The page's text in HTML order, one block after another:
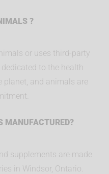
?
or uses third-party
to the health
planet, and animals are
MANUFACTURED?
supplements are made
in Windsor, Ontario.